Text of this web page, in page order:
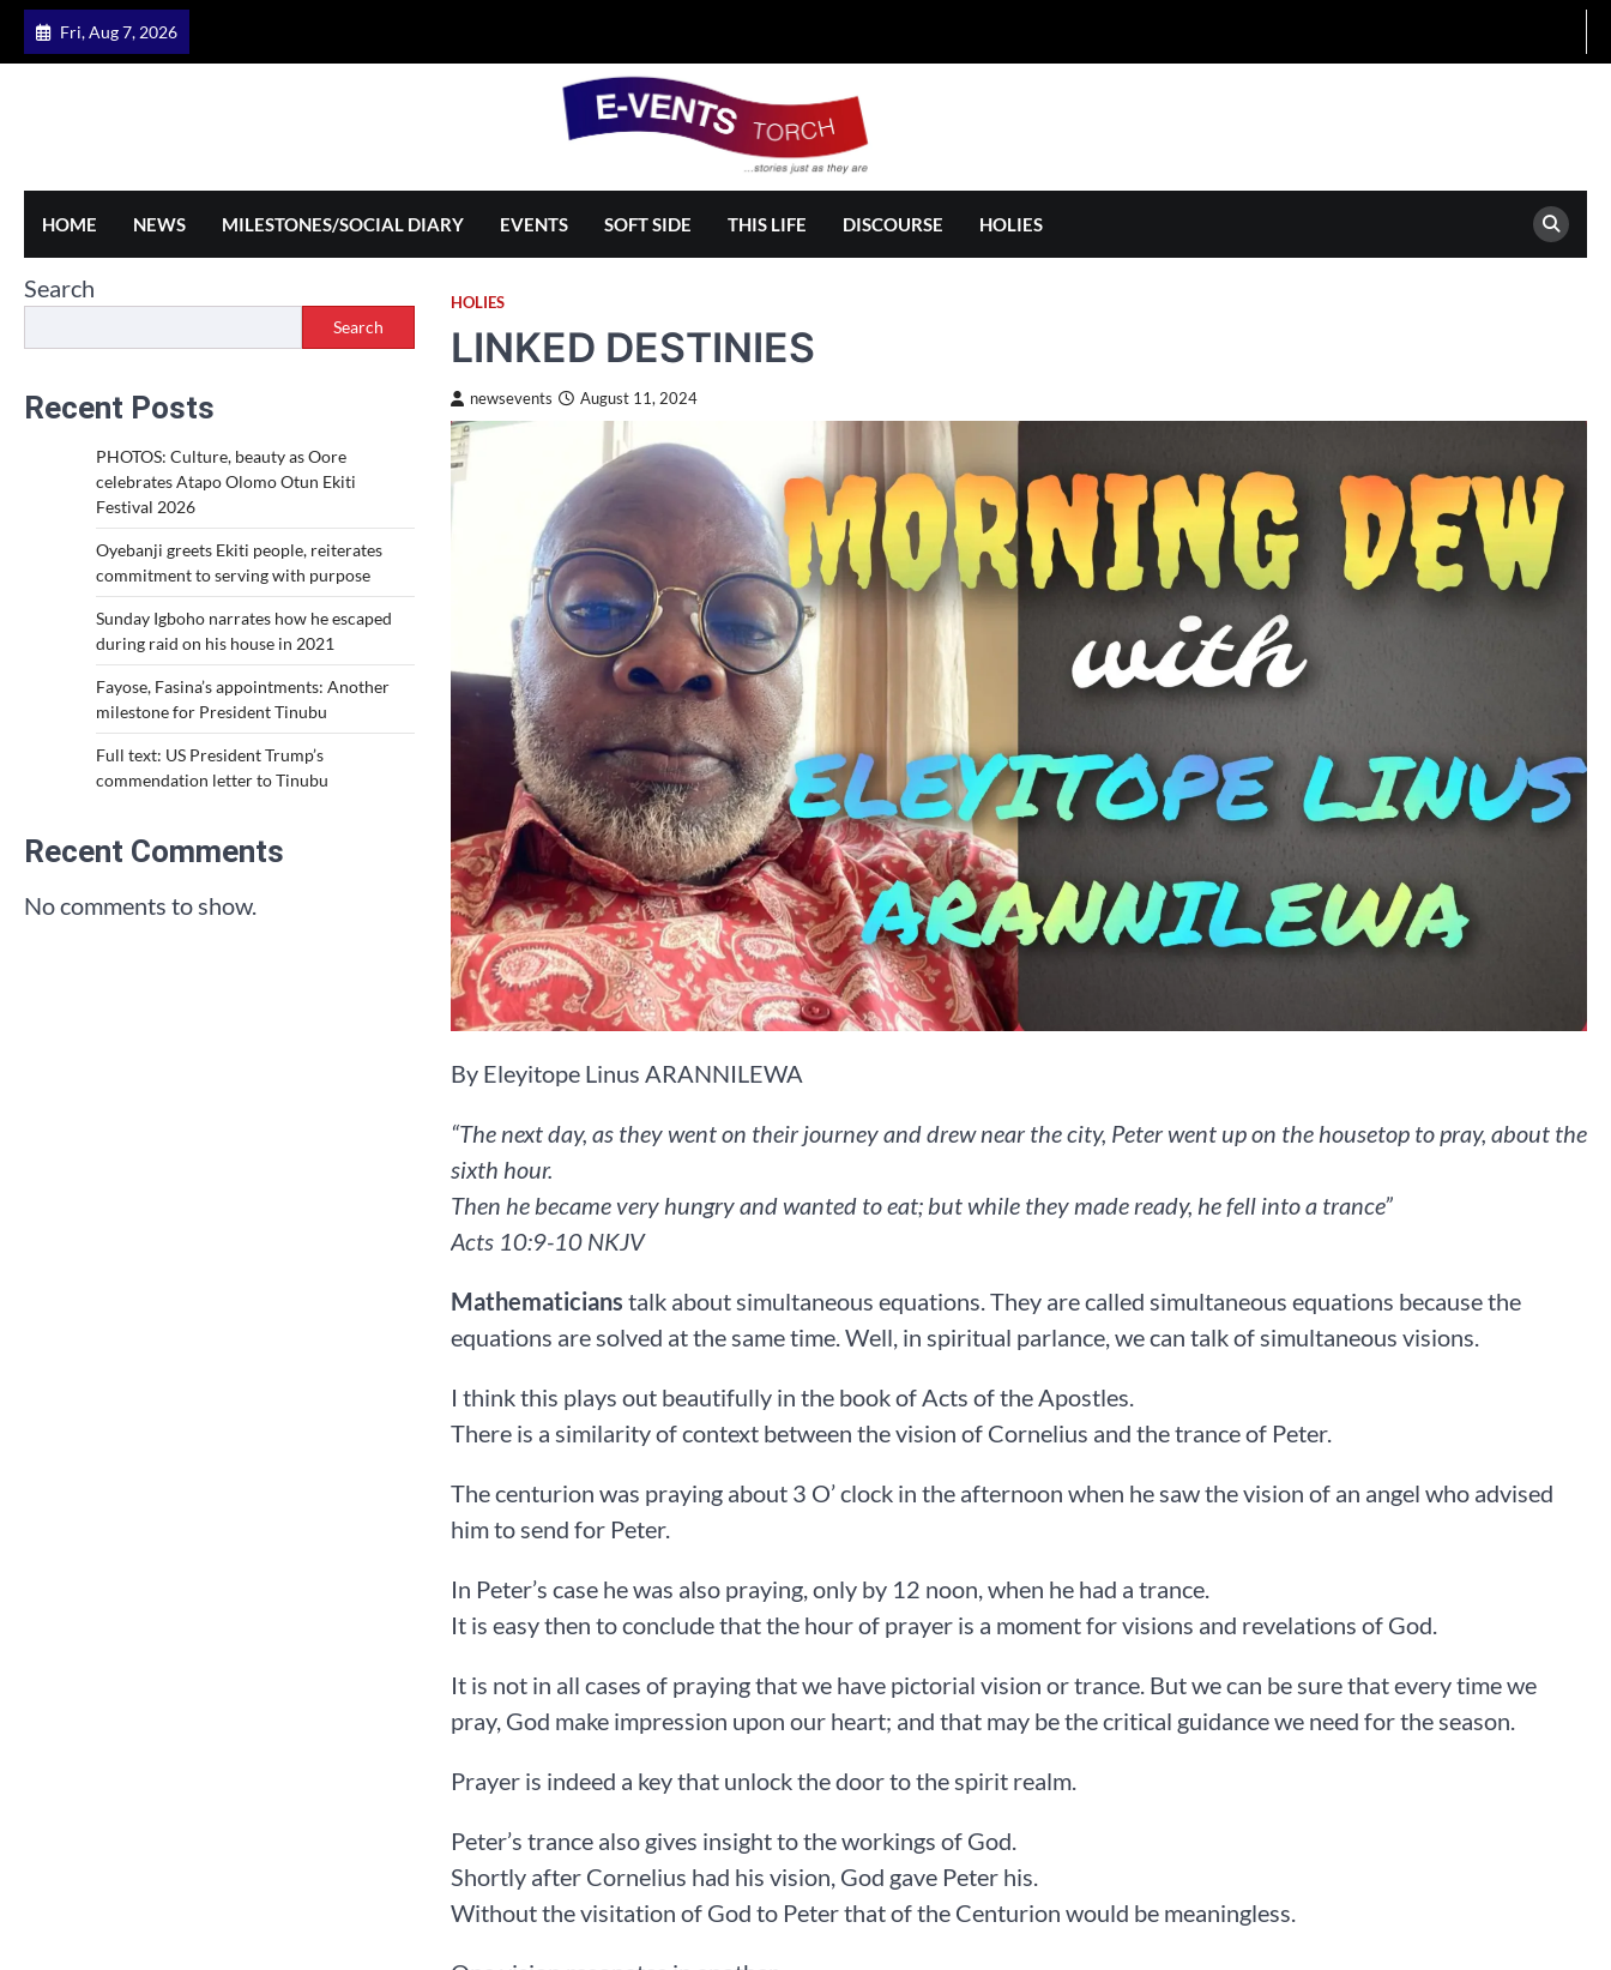
Skip
Fri, Aug 7, 2026
HOME NEWS MILESTONES/SOCIAL DIARY EVENTS SOFT SIDE THIS LIFE DISCOURSE HOLIES
HOLIES
LINKED DESTINIES
newsevents August 11, 2024
By Eleyitope Linus ARANNILEWA
“The next day, as they went on their journey and drew near the city, Peter went up on the housetop to pray, about the
sixth hour.
Then he became very hungry and wanted to eat; but while they made ready, he fell into a trance” ‭‭
Acts‬ ‭10‬:‭9‬-‭10‬ ‭NKJV‬‬‬‬‬‬‬‬‬‬‬‬‬‬‬‬‬‬‬‬‬‬‬‬‬‬
Mathematicians talk about simultaneous equations. They are called simultaneous equations because the
equations are solved at the same time. Well, in spiritual parlance, we can talk of simultaneous visions.
I think this plays out beautifully in the book of Acts of the Apostles.
There is a similarity of context between the vision of Cornelius and the trance of Peter.
The centurion was praying about 3 O’ clock in the afternoon when he saw the vision of an angel who advised
him to send for Peter.
In Peter’s case he was also praying, only by 12 noon, when he had a trance.
It is easy then to conclude that the hour of prayer is a moment for visions and revelations of God.
It is not in all cases of praying that we have pictorial vision or trance. But we can be sure that every time we
pray, God make impression upon our heart; and that may be the critical guidance we need for the season.
Prayer is indeed a key that unlock the door to the spirit realm.
Peter’s trance also gives insight to the workings of God.
Shortly after Cornelius had his vision, God gave Peter his.
Without the visitation of God to Peter that of the Centurion would be meaningless.
Search
Search
Recent Posts
PHOTOS: Culture, beauty as Oore
celebrates Atapo Olomo Otun Ekiti
Festival 2026
Oyebanji greets Ekiti people, reiterates
commitment to serving with purpose
Sunday Igboho narrates how he escaped
during raid on his house in 2021
Fayose, Fasina’s appointments: Another
milestone for President Tinubu
Full text: US President Trump’s
commendation letter to Tinubu
Recent Comments
No comments to show.